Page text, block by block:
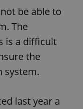
be able to
The
is a difficult
the
system.
last year a